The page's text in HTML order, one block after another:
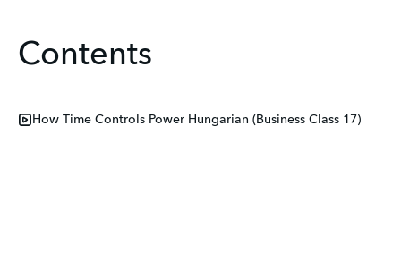
Contents
How Time Controls Power Hungarian (Business Class 17)